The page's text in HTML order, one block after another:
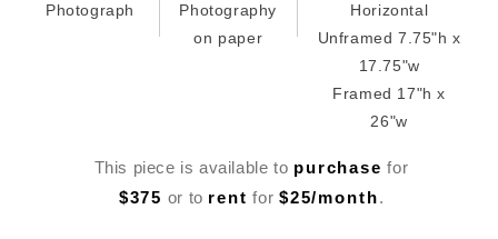
Photograph
Photography
on paper
Horizontal
Unframed 7.75"h x
17.75"w
Framed 17"h x
26"w
This piece is available to purchase for
$375 or to rent for $25/month.